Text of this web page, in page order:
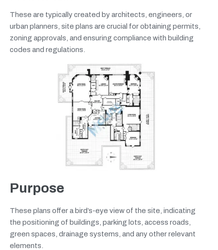
These are typically created by architects, engineers, or
urban planners, site plans are crucial for obtaining permits,
zoning approvals, and ensuring compliance with building
codes and regulations.
Purpose
These plans offer a bird’s-eye view of the site, indicating
the positioning of buildings, parking lots, access roads,
green spaces, drainage systems, and any other relevant
elements.